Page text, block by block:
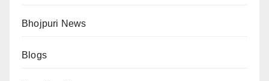
Bhojpuri News
Blogs